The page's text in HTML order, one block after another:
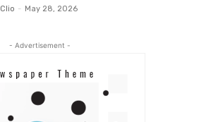
Clio - May 28, 2026
- Advertisement -